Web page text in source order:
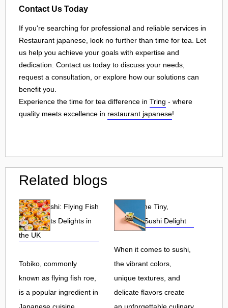
Contact Us Today
If you're searching for professional and reliable services in
Restaurant japanese, look no further than time for tea. Let
us help you achieve your goals with expertise and
dedication. Contact us today to discuss your needs,
request a consultation, or explore how our solutions can
benefit you.
Experience the time for tea difference in Tring - where
quality meets excellence in restaurant japanese!
Related blogs
Tobiko Sushi: Flying Fish
Roe and Its Delights in
the UK
Tobiko, commonly
known as flying fish roe,
is a popular ingredient in
Tobiko: The Tiny,
Flavorful Sushi Delight
When it comes to sushi,
the vibrant colors,
unique textures, and
delicate flavors create